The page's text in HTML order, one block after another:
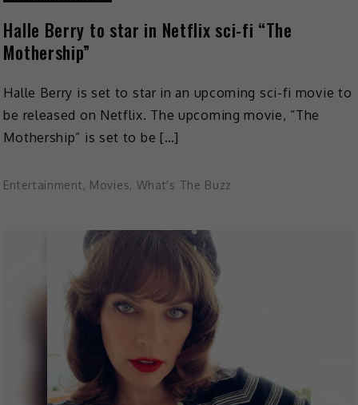
Halle Berry to star in Netflix sci-fi “The
Mothership”
Halle Berry is set to star in an upcoming sci-fi movie to
be released on Netflix. The upcoming movie, “The
Mothership” is set to be […]
Entertainment, Movies, What's The Buzz